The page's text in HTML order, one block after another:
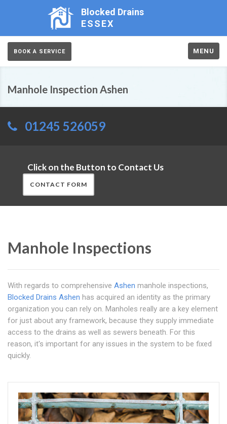
Blocked Drains
ESSEX
BOOK A SERVICE MENU
Manhole Inspection Ashen
01245 526059
Click on the Button to Contact Us
CONTACT FORM
Manhole Inspections
With regards to comprehensive Ashen manhole inspections,
Blocked Drains Ashen has acquired an identity as the primary
organization you can rely on. Manholes really are a key element
for just about any framework, because they supply immediate
access to the drains as well as sewers beneath. For this
reason, it's important for any issues in the system to be fixed
quickly.